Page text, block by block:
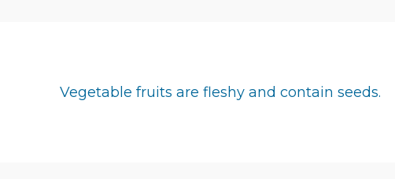
Vegetable fruits are fleshy and contain seeds.